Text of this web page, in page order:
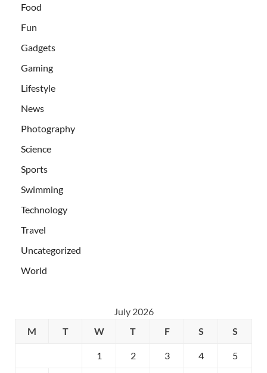
Food
Fun
Gadgets
Gaming
Lifestyle
News
Photography
Science
Sports
Swimming
Technology
Travel
Uncategorized
World
July 2026
M
T W T F S S
1 2 3 4 5